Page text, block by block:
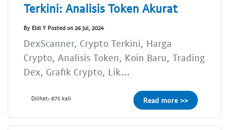
Terkini: Analisis Token Akurat
By Eldi Y Posted on 26 Jul, 2024
DexScanner, Crypto Terkini, Harga
Crypto, Analisis Token, Koin Baru, Trading
Dex, Grafik Crypto, Lik...
Dilihat: 875 kali Read more >>